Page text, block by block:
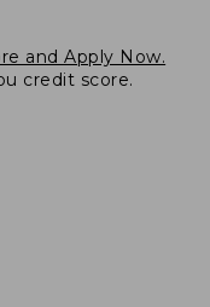
and Apply Now.
credit score.